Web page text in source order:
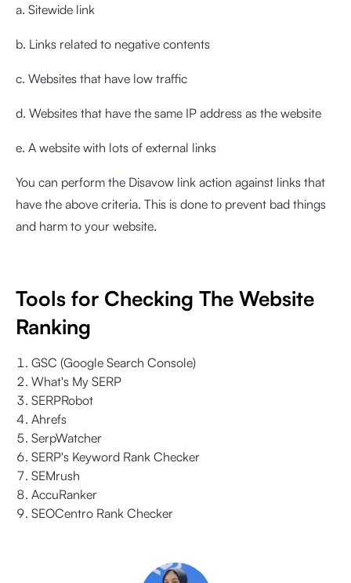
a. Sitewide link
b. Links related to negative contents
c. Websites that have low traffic
d. Websites that have the same IP address as the website
e. A website with lots of external links
You can perform the Disavow link action against links that
have the above criteria. This is done to prevent bad things
and harm to your website.
Tools for Checking The Website
Ranking
GSC (Google Search Console)
What's My SERP
SERPRobot
Ahrefs
SerpWatcher
SERP's Keyword Rank Checker
SEMrush
AccuRanker
SEOCentro Rank Checker